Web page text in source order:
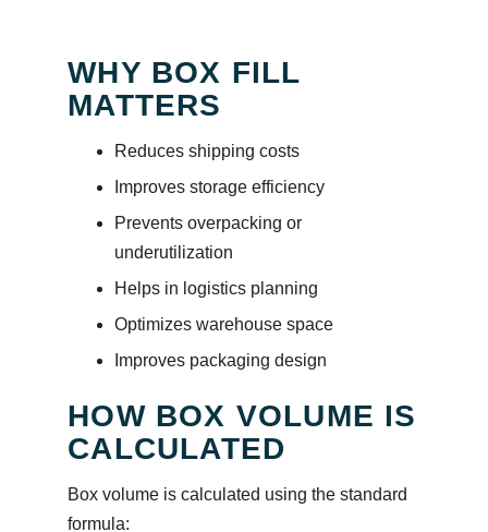
WHY BOX FILL
MATTERS
Reduces shipping costs
Improves storage efficiency
Prevents overpacking or
underutilization
Helps in logistics planning
Optimizes warehouse space
Improves packaging design
HOW BOX VOLUME IS
CALCULATED
Box volume is calculated using the standard
formula: